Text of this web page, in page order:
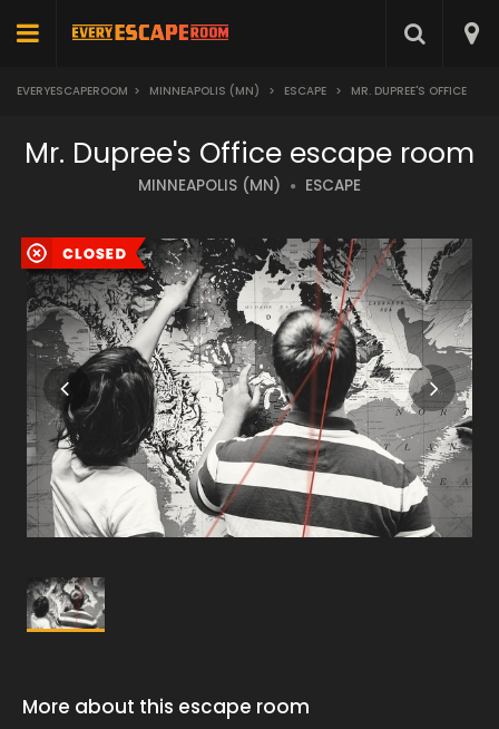
EVERYESCAPEROOM > MINNEAPOLIS (MN) > ESCAPE > MR. DUPREE'S OFFICE
Mr. Dupree's Office escape room
MINNEAPOLIS (MN) ESCAPE
More about this escape room